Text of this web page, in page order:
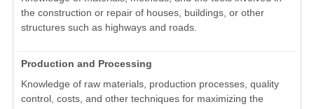
the construction or repair of houses, buildings, or other
structures such as highways and roads.
Production and Processing
Knowledge of raw materials, production processes, quality
control, costs, and other techniques for maximizing the